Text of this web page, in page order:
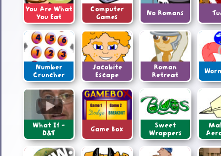
You Are What
You Eat
Computer
Games
No Romans
Number
Cruncher
Jacobite
Escape
Roman
Retreat
What If -
D&T
Game Box
Sweet
Wrappers